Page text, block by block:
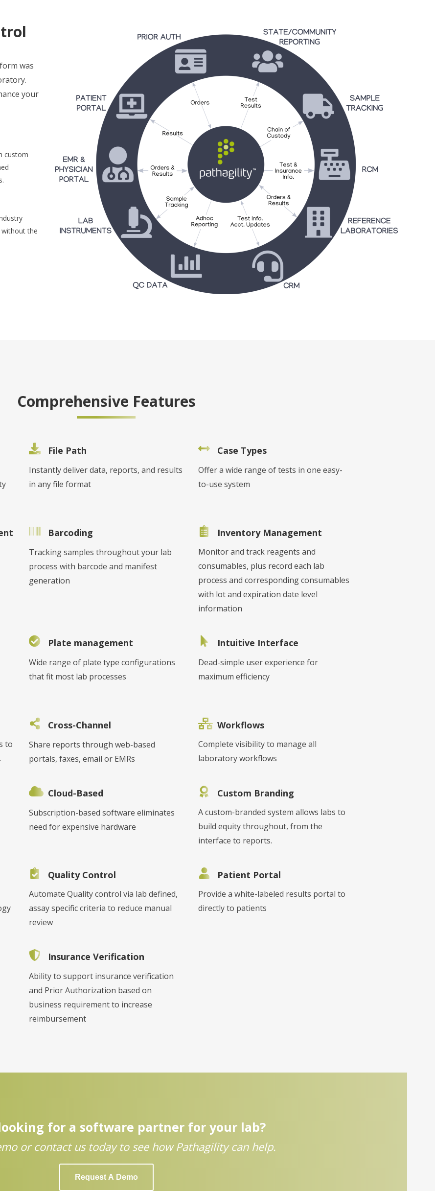
was
your
custom
the
Comprehensive Features
File Path
Instantly deliver data, reports, and results
in any file format
Case Types
Offer a wide range of tests in one easy-
to-use system
Barcoding
Tracking samples throughout your lab
process with barcode and manifest
generation
Inventory Management
Monitor and track reagents and
consumables, plus record each lab
process and corresponding consumables
with lot and expiration date level
information
Plate management
Wide range of plate type configurations
that fit most lab processes
Intuitive Interface
Dead-simple user experience for
maximum efficiency
to
Cross-Channel
Share reports through web-based
portals, faxes, email or EMRs
Workflows
Complete visibility to manage all
laboratory workflows
Cloud-Based
Subscription-based software eliminates
need for expensive hardware
Custom Branding
A custom-branded system allows labs to
build equity throughout, from the
interface to reports.
Quality Control
Automate Quality control via lab defined,
assay specific criteria to reduce manual
review
Patient Portal
Provide a white-labeled results portal to
directly to patients
Insurance Verification
Ability to support insurance verification
and Prior Authorization based on
business requirement to increase
reimbursement
for a software partner for your lab?
or contact us today to see how Pathagility can help.
Request A Demo